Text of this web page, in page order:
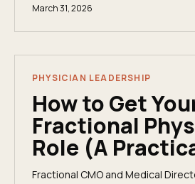
them, and how physicians land
March 31, 2026
PHYSICIAN LEADERSHIP
How to Get
Fractional
Role (A
Fractional CMO and Medical